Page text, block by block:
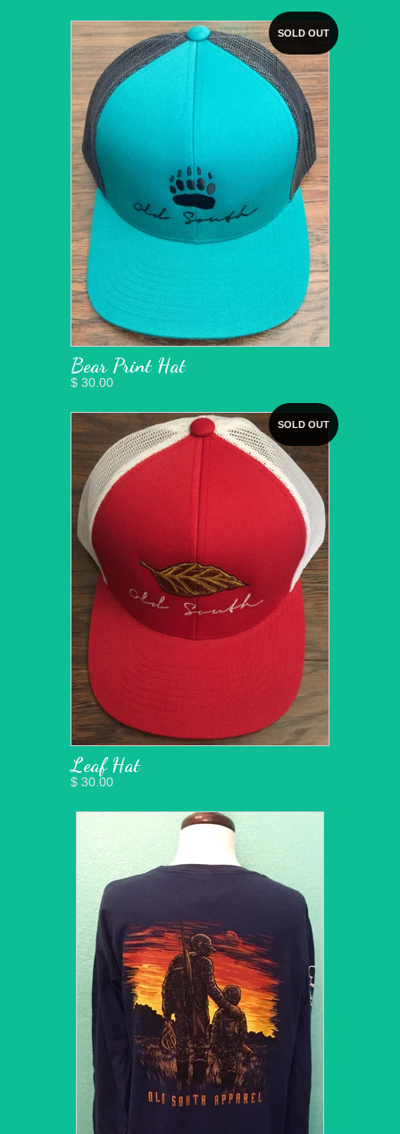
SOLD OUT
Bear Print Hat
$ 30.00
SOLD OUT
Leaf Hat
$ 30.00